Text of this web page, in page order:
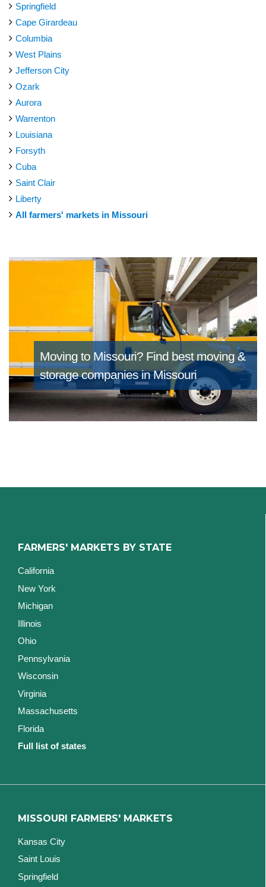
Springfield
Cape Girardeau
Columbia
West Plains
Jefferson City
Ozark
Aurora
Warrenton
Louisiana
Forsyth
Cuba
Saint Clair
Liberty
All farmers' markets in Missouri
Moving to Missouri? Find best moving &
storage companies in Missouri
FARMERS' MARKETS BY STATE
California
New York
Michigan
Illinois
Ohio
Pennsylvania
Wisconsin
Virginia
Massachusetts
Florida
Full list of states
MISSOURI FARMERS' MARKETS
Kansas City
Saint Louis
Springfield